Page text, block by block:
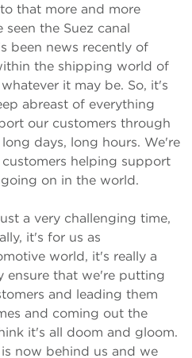
that more and more
the Suez canal
been news recently of
the shipping world of
it may be. So, it's
abreast of everything
our customers through
days, long hours. We're
helping support
on in the world.
a very challenging time,
it's for us as
world, it's really a
ensure that we're putting
and leading them
and coming out the
it's all doom and gloom.
now behind us and we